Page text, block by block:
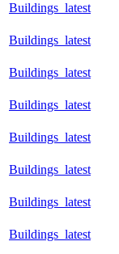
Buildings_latest
Buildings_latest
Buildings_latest
Buildings_latest
Buildings_latest
Buildings_latest
Buildings_latest
Buildings_latest